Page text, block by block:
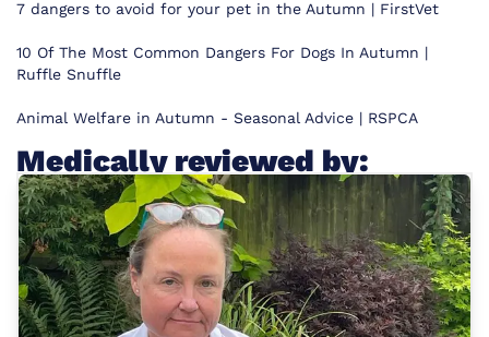
7 dangers to avoid for your pet in the Autumn | FirstVet
10 Of The Most Common Dangers For Dogs In Autumn |
Ruffle Snuffle
Animal Welfare in Autumn - Seasonal Advice | RSPCA
Medically reviewed by: